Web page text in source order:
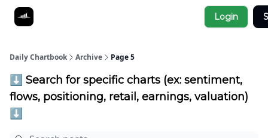
Login
Daily Chartbook Archive Page 5
⬇️ Search for specific charts (ex: sentiment,
flows, positioning, retail, earnings, valuation)
⬇️